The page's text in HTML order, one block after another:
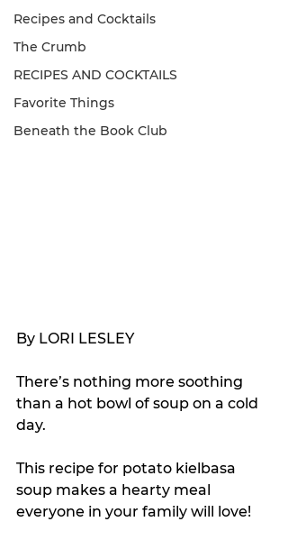
Recipes and Cocktails
The Crumb
RECIPES AND COCKTAILS
Favorite Things
Beneath the Book Club
By LORI LESLEY
There’s nothing more soothing
than a hot bowl of soup on a cold
day.
This recipe for potato kielbasa
soup makes a hearty meal
everyone in your family will love!